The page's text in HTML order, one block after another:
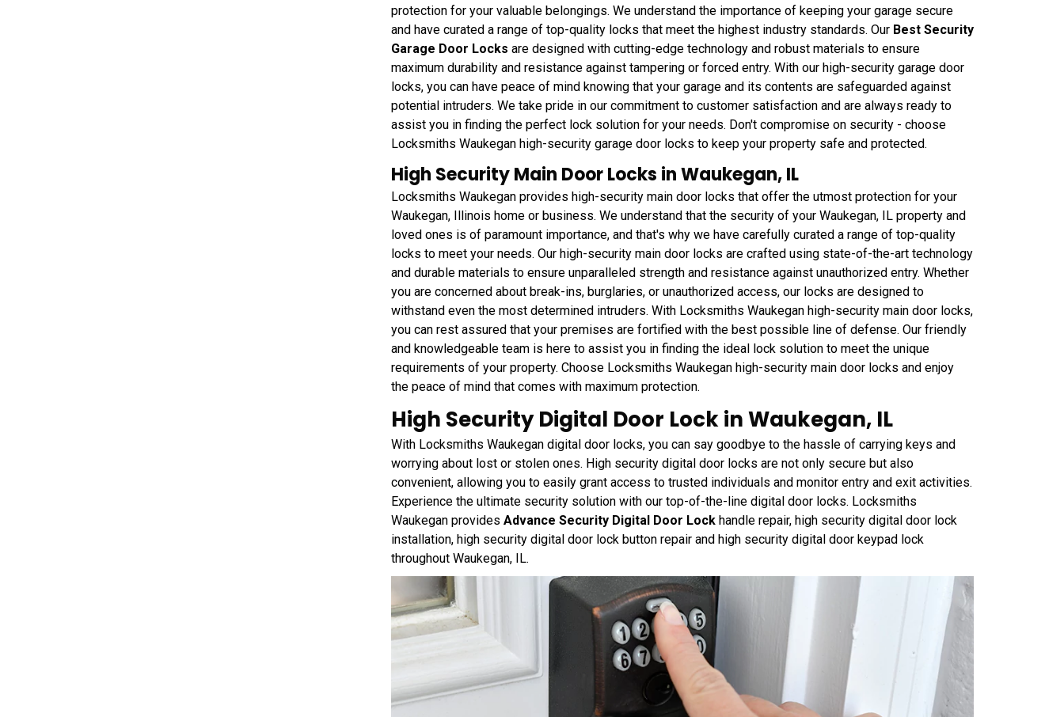
protection for your valuable belongings. We understand the importance of keeping your garage secure
and have curated a range of top-quality locks that meet the highest industry standards. Our Best Security
Garage Door Locks are designed with cutting-edge technology and robust materials to ensure
maximum durability and resistance against tampering or forced entry. With our high-security garage door
locks, you can have peace of mind knowing that your garage and its contents are safeguarded against
potential intruders. We take pride in our commitment to customer satisfaction and are always ready to
assist you in finding the perfect lock solution for your needs. Don't compromise on security - choose
Locksmiths Waukegan high-security garage door locks to keep your property safe and protected.
High Security Main Door Locks in Waukegan, IL
Locksmiths Waukegan provides high-security main door locks that offer the utmost protection for your
Waukegan, Illinois home or business. We understand that the security of your Waukegan, IL property and
loved ones is of paramount importance, and that's why we have carefully curated a range of top-quality
locks to meet your needs. Our high-security main door locks are crafted using state-of-the-art technology
and durable materials to ensure unparalleled strength and resistance against unauthorized entry. Whether
you are concerned about break-ins, burglaries, or unauthorized access, our locks are designed to
withstand even the most determined intruders. With Locksmiths Waukegan high-security main door locks,
you can rest assured that your premises are fortified with the best possible line of defense. Our friendly
and knowledgeable team is here to assist you in finding the ideal lock solution to meet the unique
requirements of your property. Choose Locksmiths Waukegan high-security main door locks and enjoy
the peace of mind that comes with maximum protection.
High Security Digital Door Lock in Waukegan, IL
With Locksmiths Waukegan digital door locks, you can say goodbye to the hassle of carrying keys and
worrying about lost or stolen ones. High security digital door locks are not only secure but also
convenient, allowing you to easily grant access to trusted individuals and monitor entry and exit activities.
Experience the ultimate security solution with our top-of-the-line digital door locks. Locksmiths
Waukegan provides Advance Security Digital Door Lock handle repair, high security digital door lock
installation, high security digital door lock button repair and high security digital door keypad lock
throughout Waukegan, IL.